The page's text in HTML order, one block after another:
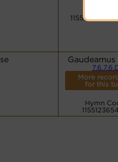
Gaudeamus
More
for this
Hymn